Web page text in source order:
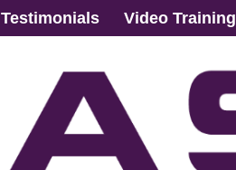
Testimonials Video Training